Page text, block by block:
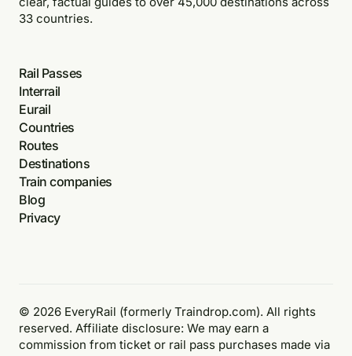
33 countries.
Rail Passes
Interrail
Eurail
Countries
Routes
Destinations
Train companies
Blog
Privacy
© 2026 EveryRail (formerly Traindrop.com). All rights
reserved. Affiliate disclosure: We may earn a
commission from ticket or rail pass purchases made via